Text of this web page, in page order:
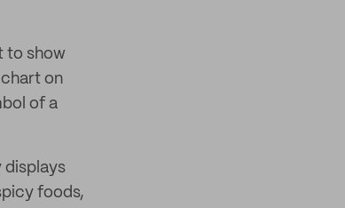
to show
chart on
of a
displays
foods,